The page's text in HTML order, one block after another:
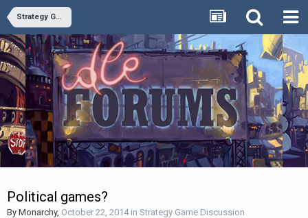
Strategy Game Discussion
Political games?
By Monarchy, October 22, 2014in Strategy Game Discussion